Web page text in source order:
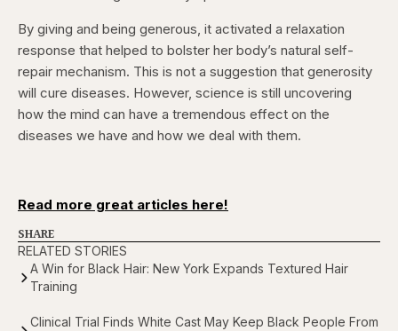
By giving and being generous, it activated a relaxation
response that helped to bolster her body’s natural self-
repair mechanism. This is not a suggestion that generosity
will cure diseases. However, science is still uncovering
how the mind can have a tremendous effect on the
diseases we have and how we deal with them.
Read more great articles here!
SHARE
RELATED STORIES
A Win for Black Hair: New York Expands Textured Hair
Training
Clinical Trial Finds White Cast May Keep Black People From